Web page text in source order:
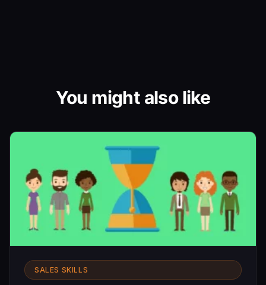
You might also like
SALES SKILLS